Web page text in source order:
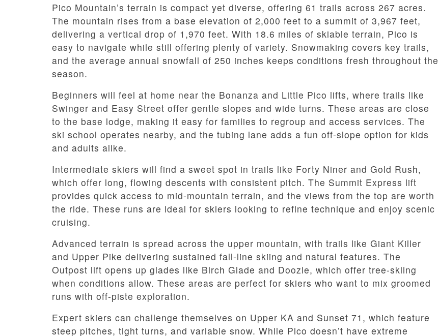
Pico Mountain’s terrain is compact yet diverse, offering 61 trails across 267 acres.
The mountain rises from a base elevation of 2,000 feet to a summit of 3,967 feet,
delivering a vertical drop of 1,970 feet. With 18.6 miles of skiable terrain, Pico is
easy to navigate while still offering plenty of variety. Snowmaking covers key trails,
and the average annual snowfall of 250 inches keeps conditions fresh throughout the
season.
Beginners will feel at home near the Bonanza and Little Pico lifts, where trails like
Swinger and Easy Street offer gentle slopes and wide turns. These areas are close
to the base lodge, making it easy for families to regroup and access services. The
ski school operates nearby, and the tubing lane adds a fun off-slope option for kids
and adults alike.
Intermediate skiers will find a sweet spot in trails like Forty Niner and Gold Rush,
which offer long, flowing descents with consistent pitch. The Summit Express lift
provides quick access to mid-mountain terrain, and the views from the top are worth
the ride. These runs are ideal for skiers looking to refine technique and enjoy scenic
cruising.
Advanced terrain is spread across the upper mountain, with trails like Giant Killer
and Upper Pike delivering sustained fall-line skiing and natural features. The
Outpost lift opens up glades like Birch Glade and Doozie, which offer tree-skiing
when conditions allow. These areas are perfect for skiers who want to mix groomed
runs with off-piste exploration.
Expert skiers can challenge themselves on Upper KA and Sunset 71, which feature
steep pitches, tight turns, and variable snow. While Pico doesn’t have extreme